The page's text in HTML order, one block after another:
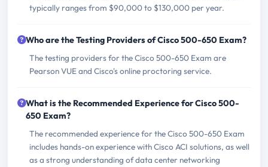
typically ranges from $90,000 to $130,000 per year.
Who are the Testing Providers of Cisco 500-650 Exam?
The testing providers for the Cisco 500-650 Exam are
Pearson VUE and Cisco's online proctoring service.
What is the Recommended Experience for Cisco 500-
650 Exam?
The recommended experience for the Cisco 500-650 Exam
includes hands-on experience with Cisco ACI solutions, as well
as a strong understanding of data center networking